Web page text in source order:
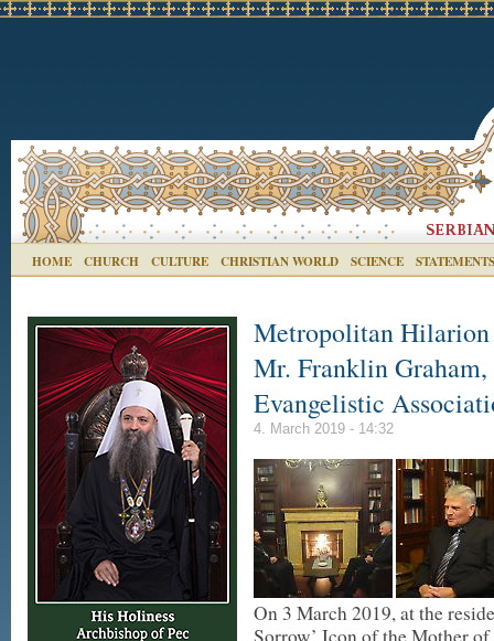
HOME CHURCH CULTURE CHRISTIAN WORLD SCIENCE STATEMENTS
Metropolitan
Mr. Franklin
Evangelistic
4. March 2019 - 14:32
On 3 March 2019, at the